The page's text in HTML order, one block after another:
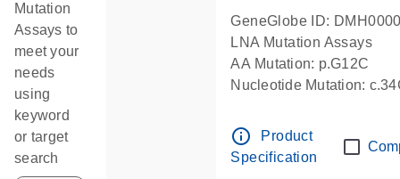
Mutation
Assays to
meet your
needs
using
keyword
or target
search
GeneGlobe ID:
LNA Mutation Assays
AA Mutation: p.G12C
Nucleotide Mutation:
info_outline
Product
Specification